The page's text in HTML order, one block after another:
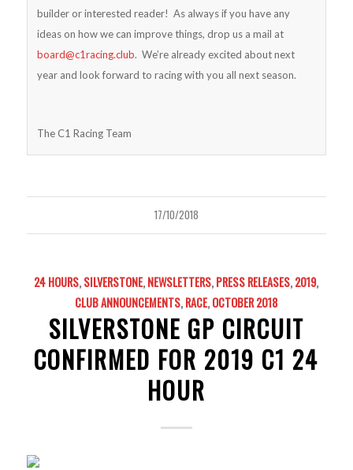
builder or interested reader! As always if you have any
ideas on how we can improve things, drop us a mail at
board@c1racing.club. We’re already excited about next
year and look forward to racing with you all next season.
The C1 Racing Team
17/10/2018
24 HOURS,SILVERSTONE,NEWSLETTERS,PRESS RELEASES,2019,
CLUB ANNOUNCEMENTS,RACE,OCTOBER 2018
SILVERSTONE GP CIRCUIT
CONFIRMED FOR 2019 C1 24
HOUR